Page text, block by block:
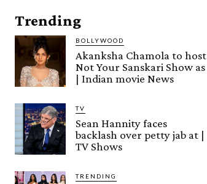
Trending
BOLLYWOOD
Akanksha Chamola to host
Not Your Sanskari Show as
| Indian movie News
TV
Sean Hannity faces
backlash over petty jab at |
TV Shows
TRENDING